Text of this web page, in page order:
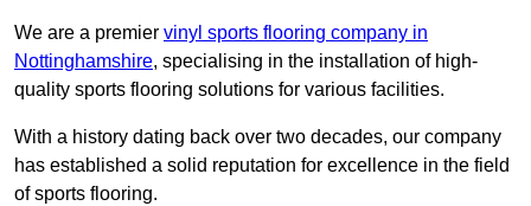
We are a premier vinyl sports flooring company in
Nottinghamshire, specialising in the installation of high-
quality sports flooring solutions for various facilities.
With a history dating back over two decades, our company
has established a solid reputation for excellence in the field
of sports flooring.